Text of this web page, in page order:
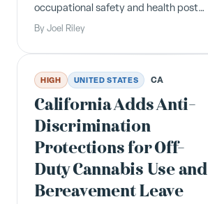
occupational safety and health poster
for 2024 to reflect additional
version at all California worksites.
By Joel Riley
HIGH UNITED STATES CA
California Adds Anti-
Discrimination
Protections for Off-
Duty Cannabis Use and
Bereavement Leave